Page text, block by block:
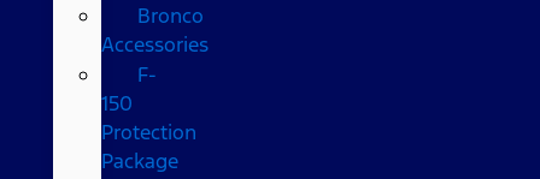
Bronco
Accessories
F-
150
Protection
Package